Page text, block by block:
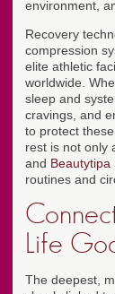
environment,
Recovery
compression
elite athletic
worldwide.
sleep and
cravings, and
to protect
rest is not only
and Beautytipa
routines and
Life
The deepest,